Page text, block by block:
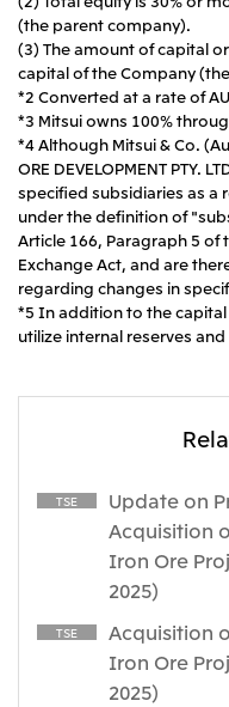
(the parent company).
(3) The amount of capital
capital of the Company
*2 Converted at a rate of
*3 Mitsui owns 100%
*4 Although Mitsui & Co.
ORE DEVELOPMENT PTY.
specified subsidiaries as a
under the definition of
Article 166, Paragraph 5 of
Exchange Act, and are
regarding changes in
*5 In addition to the capital
utilize internal reserves
TSE
Update on
Acquisition
Iron Ore
2025)
TSE
Acquisition
Iron Ore
2025)